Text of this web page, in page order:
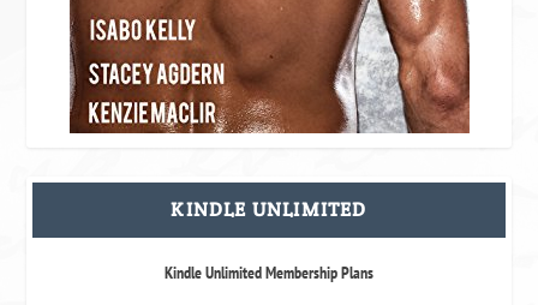
KINDLE UNLIMITED
Kindle Unlimited Membership Plans